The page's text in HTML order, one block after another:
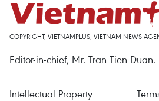
COPYRIGHT, VIETNAMPLUS, VIETNAM NEWS
Editor-in-chief, Mr. Tran Tien Duan.
Intellectual Property